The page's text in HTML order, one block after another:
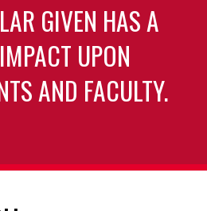
GIVEN HAS A
UPON
AND FACULTY.